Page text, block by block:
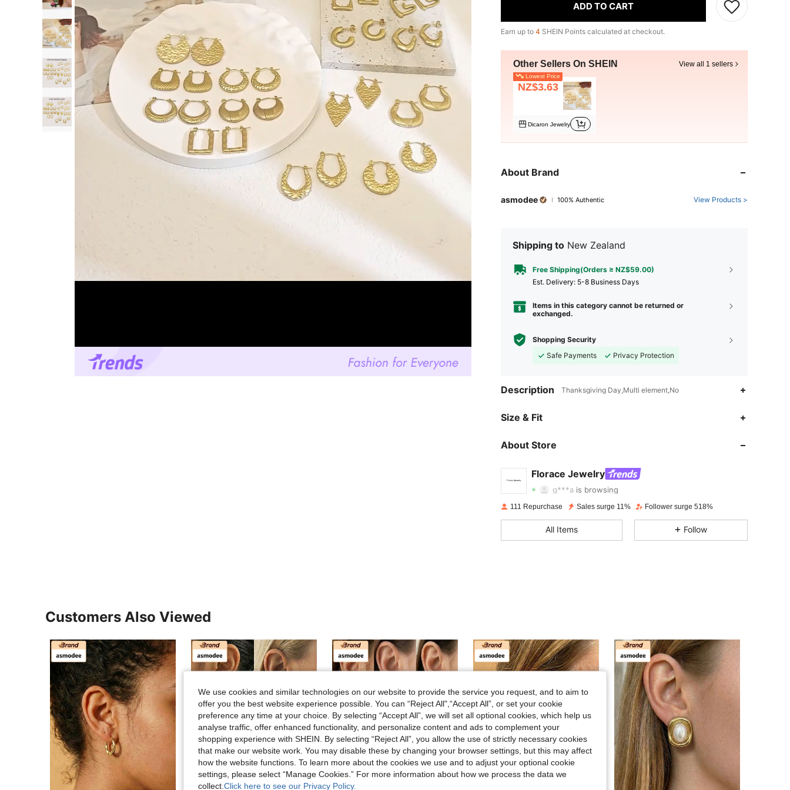
ADD TO CART
Earn up to 4 SHEIN Points calculated at checkout.
Other Sellers On SHEIN View all 1 sellers
Lowest Price
NZ$3.63
Dicaron Jewelry
About Brand
asmodee 100% Authentic View Products >
Shipping to New Zealand
Free Shipping(Orders ≥ NZ$59.00)
​Est. Delivery: 5-8 Business Days
Items in this category cannot be returned or
exchanged.
Shopping Security
Safe Payments
Privacy Protection
Description Thanksgiving Day,Multi element,No
Size & Fit
About Store
Florace Jewelry
4.83
4.83
4.83 374 592
g***a is browsing
4.83
4.83 374 592
111 Repurchase Sales surge 11% Follower surge 518%
All Items Follow
Customers Also Viewed
We use cookies and similar technologies on our website to provide the service you request, and to aim to
offer you the best website experience possible. You can “Reject All",“Accept All”, or set your cookie
preference any time at your choice. By selecting “Accept All”, we will set all optional cookies, which help us
analyse traffic, offer enhanced functionality, and personalize content and ads to complement your
shopping experience with SHEIN. By selecting “Reject All”, you allow the use of strictly necessary cookies
that make our website work. You may disable these by changing your browser settings, but this may affect
how the website functions. To learn more about the cookies we use and to adjust your optional cookie
settings, please select “Manage Cookies.” For more information about how we process the data we
collect. Click here to see our Privacy Policy.